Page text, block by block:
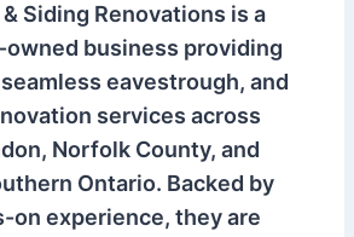
Siding Renovations is a
business providing
eavestrough, and
services across
Norfolk County, and
Ontario. Backed by
on experience, they are